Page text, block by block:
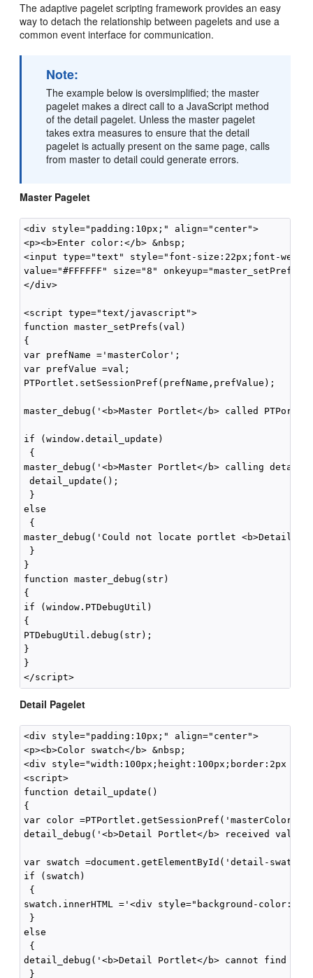
The adaptive pagelet scripting framework provides an easy
way to detach the relationship between pagelets and use a
common event interface for communication.
Note:
The example below is oversimplified; the master
pagelet makes a direct call to a JavaScript method
of the detail pagelet. Unless the master pagelet
takes extra measures to ensure that the detail
pagelet is actually present on the same page, calls
from master to detail could generate errors.
Master Pagelet
<div style="padding:10px;" align="center">
<p><b>Enter color:</b> &nbsp;
<input type="text" style="font-size:22px;font-
value="#FFFFFF" size="8"
</div>
<script type="text/javascript">
function master_setPrefs(val)
{
var prefName ='masterColor';
var prefValue =val;
PTPortlet.setSessionPref(prefName,prefValue);
master_debug('<b>Master Portlet</b> called
if (window.detail_update)
{
master_debug('<b>Master Portlet</b> calling
detail_update();
}
else
{
master_debug('Could not locate portlet <b>Detail
}
}
function master_debug(str)
{
if (window.PTDebugUtil)
{
PTDebugUtil.debug(str);
}
}
Detail Pagelet
<div style="padding:10px;" align="center">
<p><b>Color swatch</b> &nbsp;
<div style="width:100px;height:100px;border:2px
<script>
function detail_update()
{
var color =PTPortlet.getSessionPref('masterColor');
detail_debug('<b>Detail Portlet</b> received
var swatch =document.getElementById('detail-
if (swatch)
{
swatch.innerHTML ='<div style="background-color:'
}
else
{
detail_debug('<b>Detail Portlet</b> cannot find
}